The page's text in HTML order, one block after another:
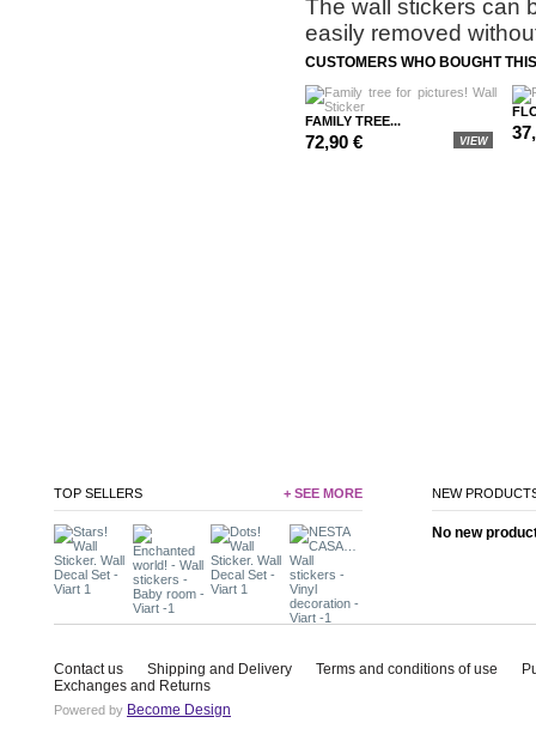
The wall stickers can
easily removed
CUSTOMERS WHO BOUGHT
FAMILY TREE...
72,90 € VIEW
TOP SELLERS + SEE MORE NEW
No new
Contact us Shipping and Delivery Terms and conditions of use
Exchanges and Returns
Powered by Become Design